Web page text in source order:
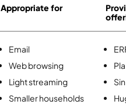
Appropriate for
Email
Web browsing
Light streaming
Smaller households